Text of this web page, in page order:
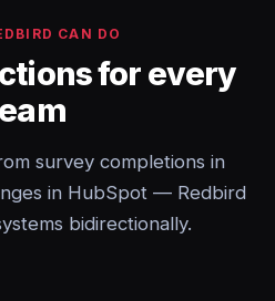
CAN DO
for every
survey completions in
in HubSpot — Redbird
bidirectionally.